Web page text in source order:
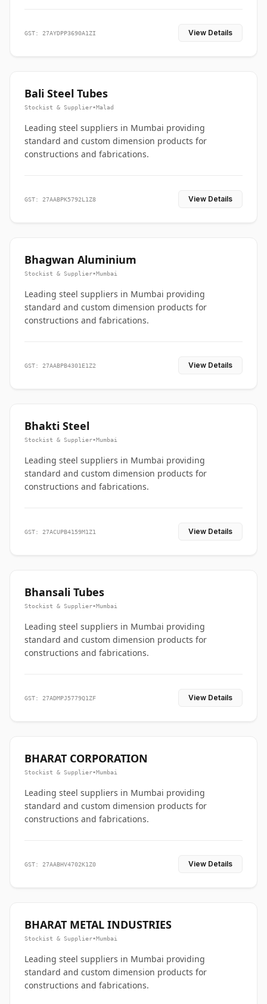
GST: 27AYDPP3690A1ZI View Details
Bali Steel Tubes
Stockist & Supplier•Malad
Leading steel suppliers in Mumbai providing
standard and custom dimension products for
constructions and fabrications.
GST: 27AABPK5792L1Z8 View Details
Bhagwan Aluminium
Stockist & Supplier•Mumbai
Leading steel suppliers in Mumbai providing
standard and custom dimension products for
constructions and fabrications.
GST: 27AABPB4301E1Z2 View Details
Bhakti Steel
Stockist & Supplier•Mumbai
Leading steel suppliers in Mumbai providing
standard and custom dimension products for
constructions and fabrications.
GST: 27ACUPB4159M1Z1 View Details
Bhansali Tubes
Stockist & Supplier•Mumbai
Leading steel suppliers in Mumbai providing
standard and custom dimension products for
constructions and fabrications.
GST: 27ADMPJ5779Q1ZF View Details
BHARAT CORPORATION
Stockist & Supplier•Mumbai
Leading steel suppliers in Mumbai providing
standard and custom dimension products for
constructions and fabrications.
GST: 27AABHV4702K1Z0 View Details
BHARAT METAL INDUSTRIES
Stockist & Supplier•Mumbai
Leading steel suppliers in Mumbai providing
standard and custom dimension products for
constructions and fabrications.